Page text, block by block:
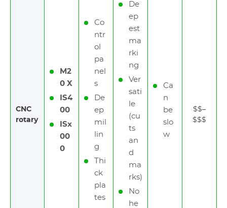
CNC
rotary
M2
0 X
IS4
00
ISx
00
0
Co
ntr
ol
pa
nel
s
De
ep
mil
lin
g
Thi
ck
pla
tes
De
ep
est
ma
rki
ng
Ver
sati
le
(cu
ts
an
d
ma
rks)
No
he
Ca
n
be
slo
w
$$–
$$$